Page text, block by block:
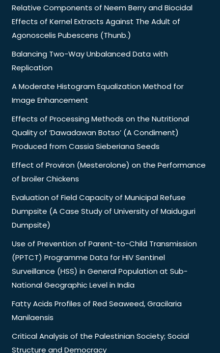
Relative Components of Neem Berry and Biocidal
Effects of Kernel Extracts Against The Adult of
Agonoscelis Pubescens (Thunb.)
Balancing Two-Way Unbalanced Data with
Replication
A Moderate Histogram Equalization Method for
Image Enhancement
Effects of Processing Methods on the Nutritional
Quality of ‘Dawadawan Botso’ (A Condiment)
Produced from Cassia Sieberiana Seeds
Effect of Proviron (Mesterolone) on the Performance
of broiler Chickens
Evaluation of Field Capacity of Municipal Refuse
Dumpsite (A Case Study of University of Maiduguri
Dumpsite)
Use of Prevention of Parent-to-Child Transmission
(PPTCT) Programme Data for HIV Sentinel
Surveillance (HSS) in General Population at Sub-
National Geographic Level in India
Fatty Acids Profiles of Red Seaweed, Gracilaria
Manilaensis
Critical Analysis of the Palestinian Society; Social
Structure and Democracy